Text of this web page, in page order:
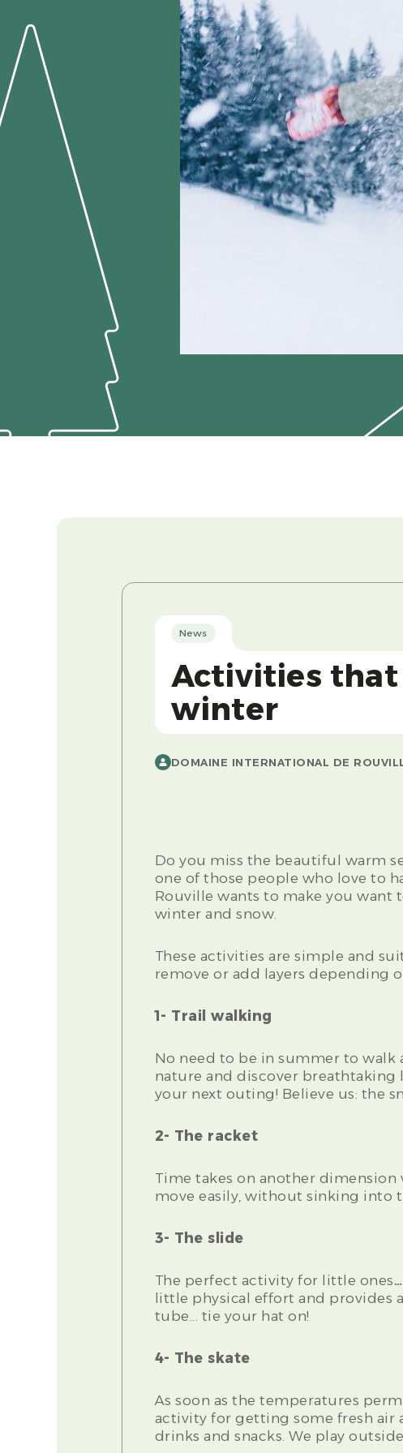
News
Activities that
winter
DOMAINE INTERNATIONAL DE
Do you miss the beautiful warm
one of those people who love to
Rouville wants to make you
winter and snow.
These activities are simple and
remove or add layers depending
1- Trail walking
No need to be in summer to walk
nature and discover breathtaking
your next outing! Believe us: the
2- The racket
Time takes on another dimension
move easily, without sinking into
3- The slide
The perfect activity for little
little physical effort and provides
tube... tie your hat on!
4- The skate
As soon as the temperatures
activity for getting some fresh air
drinks and snacks. We play